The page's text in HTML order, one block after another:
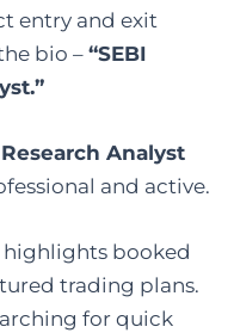
entry and exit
bio – “SEBI
Analyst
and active.
highlights booked
trading plans.
for quick